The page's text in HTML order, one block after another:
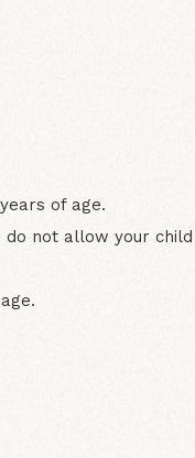
of age.
not allow your